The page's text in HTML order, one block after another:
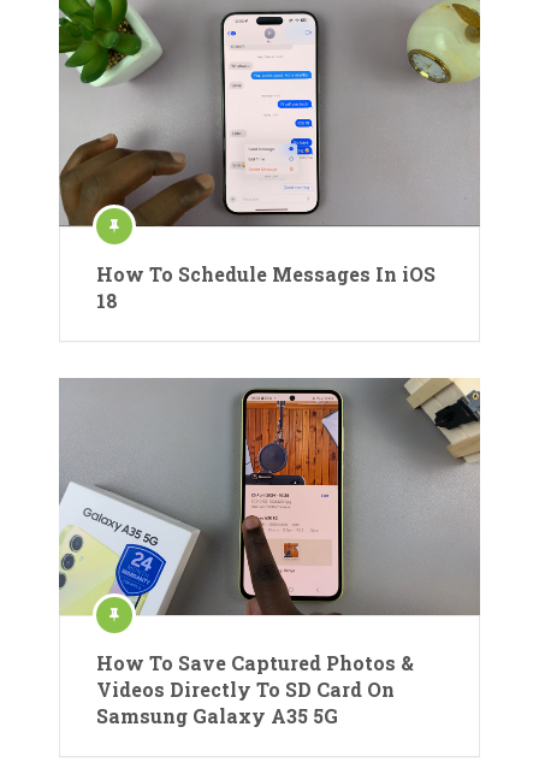
How To Schedule Messages In iOS
18
How To Save Captured Photos &
Videos Directly To SD Card On
Samsung Galaxy A35 5G